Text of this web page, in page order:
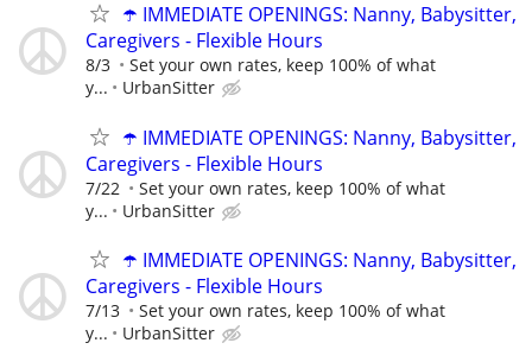
☂️ IMMEDIATE OPENINGS: Nanny, Babysitter,
Caregivers - Flexible Hours
8/3
Set your own rates, keep 100% of what
y...
UrbanSitter
☂️ IMMEDIATE OPENINGS: Nanny, Babysitter,
Caregivers - Flexible Hours
7/22
Set your own rates, keep 100% of what
y...
UrbanSitter
☂️ IMMEDIATE OPENINGS: Nanny, Babysitter,
Caregivers - Flexible Hours
7/13
Set your own rates, keep 100% of what
y...
UrbanSitter